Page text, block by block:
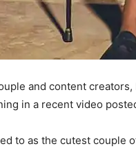
and content
in a recent video
to as the cutest couple